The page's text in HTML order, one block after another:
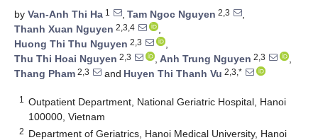
by Van-Anh Thi Ha 1 , Tam Ngoc Nguyen 2,3
,
Thanh Xuan Nguyen 2,3,4
,
Huong Thi Thu Nguyen 2,3
,
Thu Thi Hoai Nguyen 2,3 , Anh Trung Nguyen 2,3
,
Thang Pham 2,3 and Huyen Thi Thanh Vu 2,3,*
1
Outpatient Department, National Geriatric Hospital, Hanoi
100000, Vietnam
2 Department of Geriatrics, Hanoi Medical University, Hanoi